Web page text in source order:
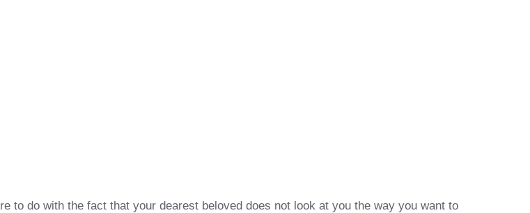
to do with the fact that your dearest beloved does not look at you the way you want to